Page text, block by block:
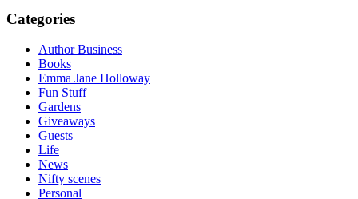
Categories
Author Business
Books
Emma Jane Holloway
Fun Stuff
Gardens
Giveaways
Guests
Life
News
Nifty scenes
Personal